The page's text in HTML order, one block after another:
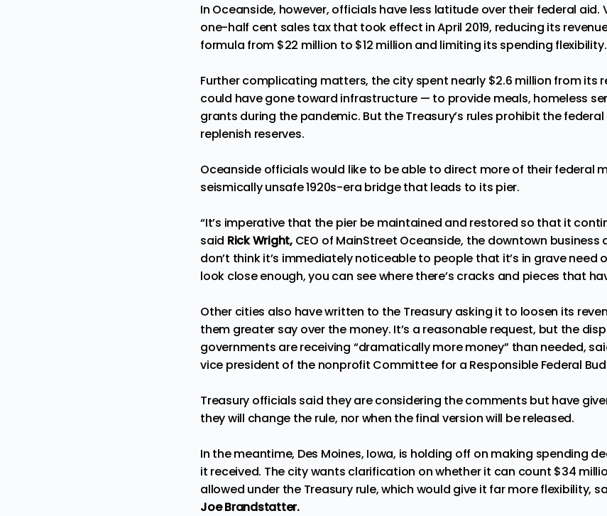
In Oceanside, however, officials have less latitude over their federal
one-half cent sales tax that took effect in April 2019, reducing its
formula from $22 million to $12 million and limiting its spending flexibility.
Further complicating matters, the city spent nearly $2.6 million from its
could have gone toward infrastructure — to provide meals, homeless
grants during the pandemic. But the Treasury’s rules prohibit the
replenish reserves.
Oceanside officials would like to be able to direct more of their federal
seismically unsafe 1920s-era bridge that leads to its pier.
“It’s imperative that the pier be maintained and restored so that it
said Rick Wright, CEO of MainStreet Oceanside, the downtown business
don’t think it’s immediately noticeable to people that it’s in grave need
look close enough, you can see where there’s cracks and pieces that
Other cities also have written to the Treasury asking it to loosen its
them greater say over the money. It’s a reasonable request, but the
governments are receiving “dramatically more money” than needed,
vice president of the nonprofit Committee for a Responsible Federal
Treasury officials said they are considering the comments but have
they will change the rule, nor when the final version will be released.
In the meantime, Des Moines, Iowa, is holding off on making spending
it received. The city wants clarification on whether it can count $34
allowed under the Treasury rule, which would give it far more flexibility,
Joe Brandstatter.